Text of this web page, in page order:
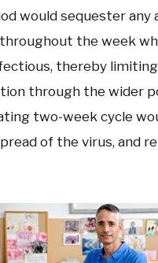
would sequester any
the week
thereby
through the wider
two-week cycle
of the virus, and